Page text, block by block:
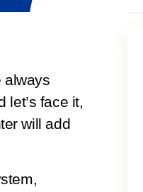
always
let’s face it,
will add